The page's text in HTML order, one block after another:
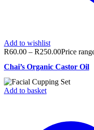
Add to wishlist
R60.00 – R250.00Price
Chai’s Organic Castor Oil
Add to basket